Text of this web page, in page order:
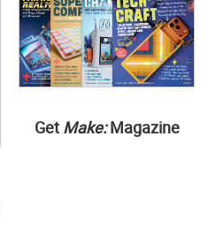
Get Make:Magazine